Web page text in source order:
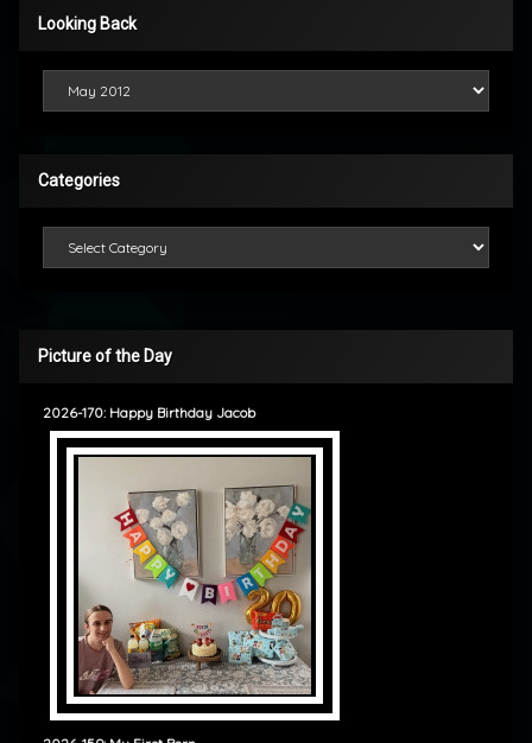
Looking Back
Categories
Picture of the Day
2026-170: Happy Birthday Jacob